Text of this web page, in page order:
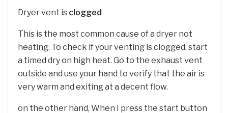
Dryer vent is clogged
This is the most common cause of a dryer not
heating. To check if your venting is clogged, start
a timed dry on high heat. Go to the exhaust vent
outside and use your hand to verify that the air is
very warm and exiting at a decent flow.
on the other hand, When I press the start button